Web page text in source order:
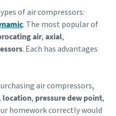
of air compressors:
. The most popular of
air, axial,
. Each has advantages
air compressors,
location, pressure dew point,
homework correctly would